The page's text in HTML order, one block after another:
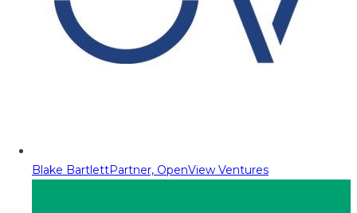
Blake BartlettPartner, OpenView Ventures